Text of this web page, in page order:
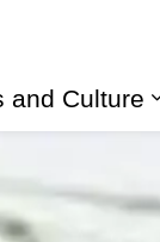
Here
and Culture